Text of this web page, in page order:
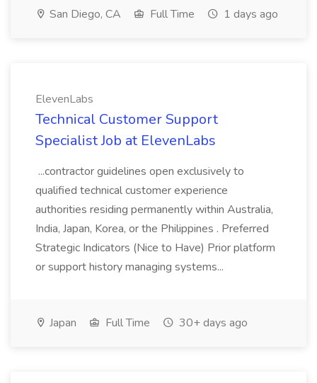
San Diego, CA Full Time 1 days ago
ElevenLabs
Technical Customer Support
Specialist Job at ElevenLabs
...contractor guidelines open exclusively to
qualified technical customer experience
authorities residing permanently within Australia,
India, Japan, Korea, or the Philippines . Preferred
Strategic Indicators (Nice to Have) Prior platform
or support history managing systems...
Japan Full Time 30+ days ago